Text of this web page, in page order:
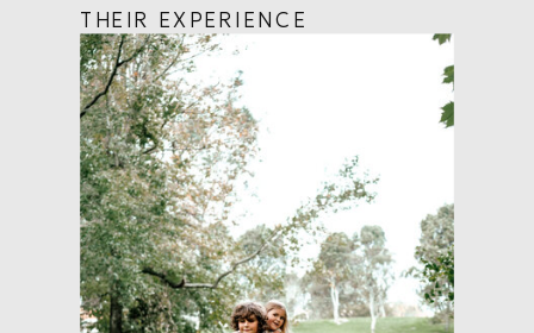
THEIR EXPERIENCE